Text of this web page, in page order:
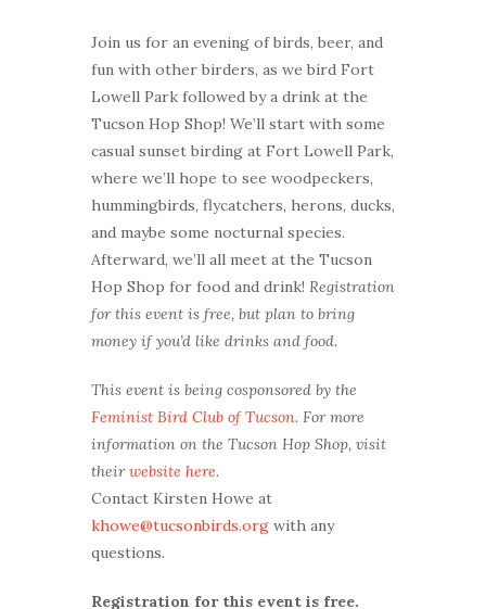
Join us for an evening of birds, beer, and
fun with other birders, as we bird Fort
Lowell Park followed by a drink at the
Tucson Hop Shop! We’ll start with some
casual sunset birding at Fort Lowell Park,
where we’ll hope to see woodpeckers,
hummingbirds, flycatchers, herons, ducks,
and maybe some nocturnal species.
Afterward, we’ll all meet at the Tucson
Hop Shop for food and drink! Registration
for this event is free, but plan to bring
money if you’d like drinks and food.
This event is being cosponsored by the
Feminist Bird Club of Tucson. For more
information on the Tucson Hop Shop, visit
theirwebsite here.
Contact Kirsten Howe at
khowe@tucsonbirds.org with any
questions.
Registration for this event is free.